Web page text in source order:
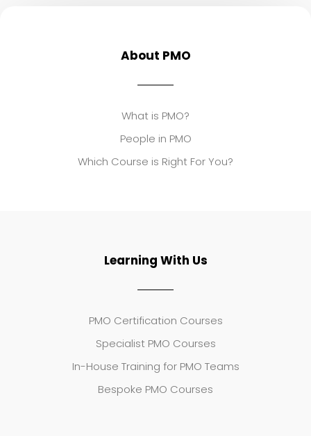
About PMO
What is PMO?
People in PMO
Which Course is Right For You?
Learning With Us
PMO Certification Courses
Specialist PMO Courses
In-House Training for PMO Teams
Bespoke PMO Courses